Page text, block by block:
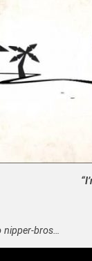
nipper-bros…